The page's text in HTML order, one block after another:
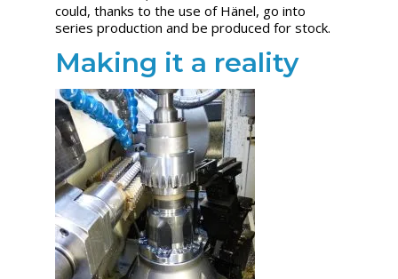
could, thanks to the use of Hänel, go into
series production and be produced for stock.
Making it a reality